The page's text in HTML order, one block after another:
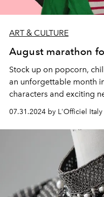
ART & CULTURE
August marathon
Stock up on popcorn,
an unforgettable month
characters and exciting
07.31.2024 by L'Officiel Italy